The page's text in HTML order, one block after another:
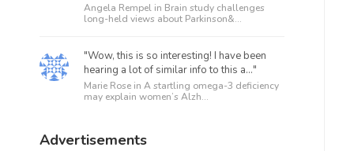
Angela Rempel in Brain study challenges
long-held views about Parkinson&...
"Wow, this is so interesting! I have been
hearing a lot of similar info to this a..."
Marie Rose in A startling omega-3 deficiency
may explain women’s Alzh...
Advertisements